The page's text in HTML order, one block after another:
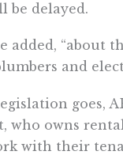
be delayed.
added,
and
goes,
who owns
with their